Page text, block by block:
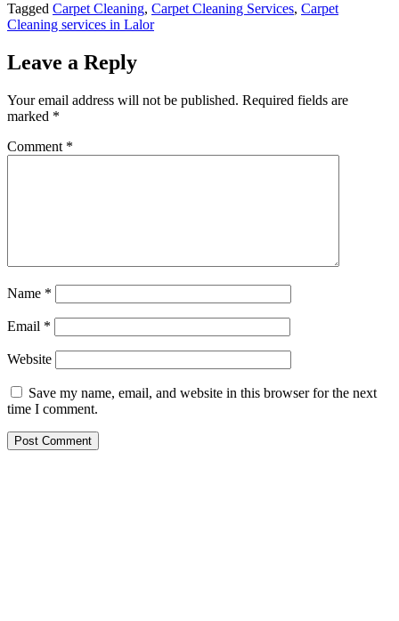
Tagged Carpet Cleaning, Carpet Cleaning Services, Carpet
Cleaning services in Lalor
Leave a Reply
Your email address will not be published. Required fields are
marked *
Comment *
Name *
Email *
Website
Save my name, email, and website in this browser for the next
time I comment.